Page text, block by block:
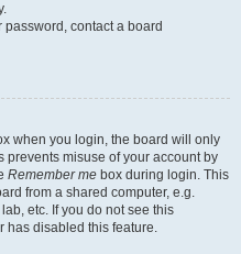
password, contact a board
when you login, the board will only
prevents misuse of your account by
Remember me box during login. This
from a shared computer, e.g.
etc. If you do not see this
has disabled this feature.